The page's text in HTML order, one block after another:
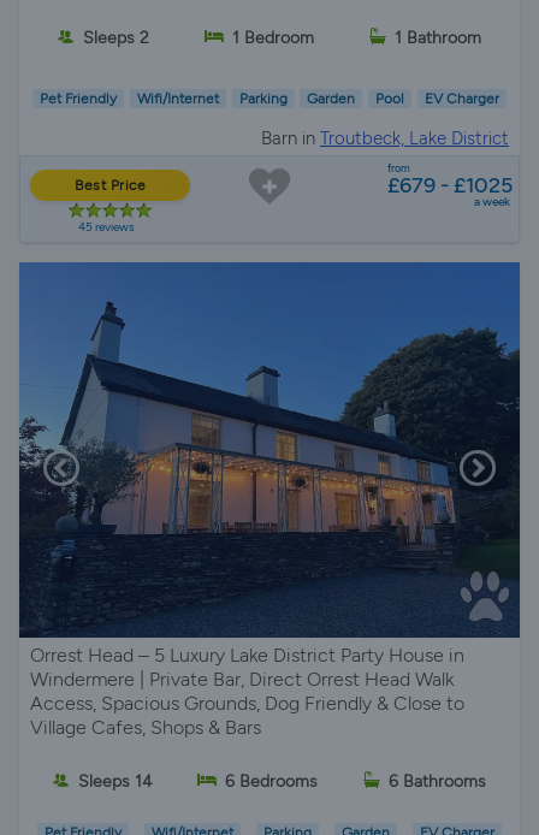
Sleeps 2 1 Bedroom 1 Bathroom
Pet Friendly Wifi/Internet Parking Garden Pool EV Charger
Barn in Troutbeck, Lake District
Best Price
45 reviews
from
£679 - £1025
a week
Orrest Head – 5 Luxury Lake District Party House in
Windermere | Private Bar, Direct Orrest Head Walk
Access, Spacious Grounds, Dog Friendly & Close to
Village Cafes, Shops & Bars
Sleeps 14 6 Bedrooms 6 Bathrooms